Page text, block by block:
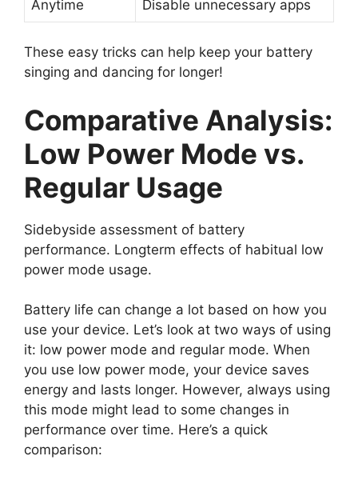
Anytime Disable unnecessary apps
These easy tricks can help keep your battery
singing and dancing for longer!
Comparative Analysis:
Low Power Mode vs.
Regular Usage
Sidebyside assessment of battery
performance. Longterm effects of habitual low
power mode usage.
Battery life can change a lot based on how you
use your device. Let’s look at two ways of using
it: low power mode and regular mode. When
you use low power mode, your device saves
energy and lasts longer. However, always using
this mode might lead to some changes in
performance over time. Here’s a quick
comparison: